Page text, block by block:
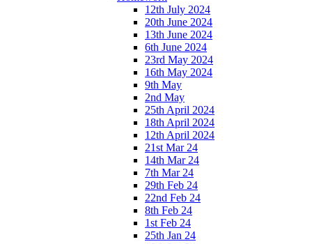
12th July 2024
20th June 2024
13th June 2024
6th June 2024
23rd May 2024
16th May 2024
9th May
2nd May
25th April 2024
18th April 2024
12th April 2024
21st Mar 24
14th Mar 24
7th Mar 24
29th Feb 24
22nd Feb 24
8th Feb 24
1st Feb 24
25th Jan 24